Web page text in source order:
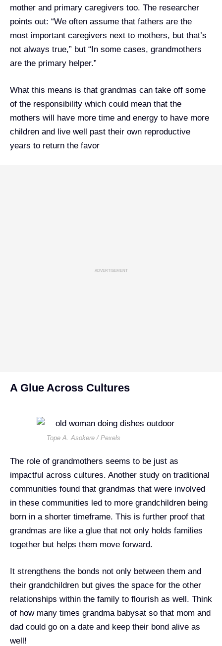
mother and primary caregivers too. The researcher
points out: “We often assume that fathers are the
most important caregivers next to mothers, but that’s
not always true,” but “In some cases, grandmothers
are the primary helper.”
What this means is that grandmas can take off some
of the responsibility which could mean that the
mothers will have more time and energy to have more
children and live well past their own reproductive
years to return the favor
ADVERTISEMENT
A Glue Across Cultures
Tope A. Asokere / Pexels
The role of grandmothers seems to be just as
impactful across cultures. Another study on traditional
communities found that grandmas that were involved
in these communities led to more grandchildren being
born in a shorter timeframe. This is further proof that
grandmas are like a glue that not only holds families
together but helps them move forward.
It strengthens the bonds not only between them and
their grandchildren but gives the space for the other
relationships within the family to flourish as well. Think
of how many times grandma babysat so that mom and
dad could go on a date and keep their bond alive as
well!